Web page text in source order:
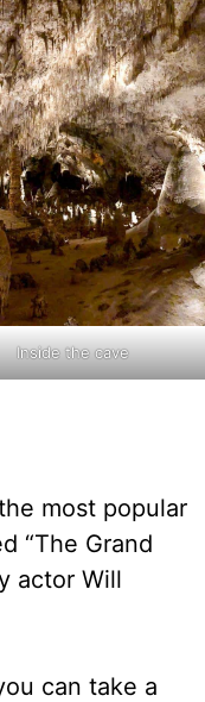
Inside the cave
most popular
“The Grand
actor Will
can take a